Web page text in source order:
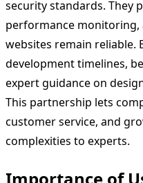
security standards. They
performance monitoring,
websites remain reliable.
development timelines,
expert guidance on
This partnership lets
customer service, and
complexities to experts.
Importance of